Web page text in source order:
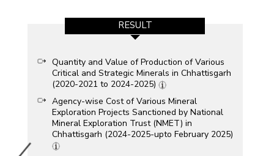
RESULT
Quantity and Value of Production of Various
Critical and Strategic Minerals in Chhattisgarh
(2020-2021 to 2024-2025)
Agency-wise Cost of Various Mineral
Exploration Projects Sanctioned by National
Mineral Exploration Trust (NMET) in
Chhattisgarh (2024-2025-upto February 2025)